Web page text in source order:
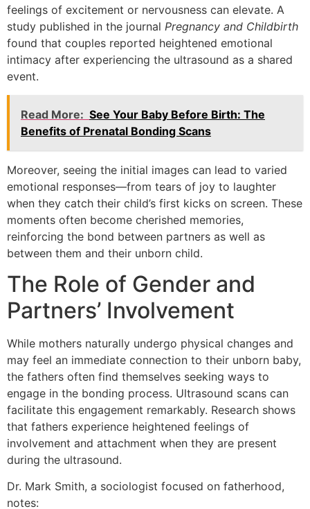
feelings of excitement or nervousness can elevate. A
study published in the journal Pregnancy and Childbirth
found that couples reported heightened emotional
intimacy after experiencing the ultrasound as a shared
event.
Read More: See Your Baby Before Birth: The
Benefits of Prenatal Bonding Scans
Moreover, seeing the initial images can lead to varied
emotional responses—from tears of joy to laughter
when they catch their child’s first kicks on screen. These
moments often become cherished memories,
reinforcing the bond between partners as well as
between them and their unborn child.
The Role of Gender and
Partners’ Involvement
While mothers naturally undergo physical changes and
may feel an immediate connection to their unborn baby,
the fathers often find themselves seeking ways to
engage in the bonding process. Ultrasound scans can
facilitate this engagement remarkably. Research shows
that fathers experience heightened feelings of
involvement and attachment when they are present
during the ultrasound.
Dr. Mark Smith, a sociologist focused on fatherhood,
notes: